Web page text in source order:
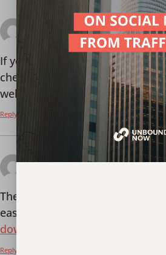
gogorummybet says:
If you’re into Rummy then
checking out. It’s very polished
well:
gogorummybet
Reply
51 game download says:
The 51 game download on this
easy. No problems at all! Here’s
download
Reply